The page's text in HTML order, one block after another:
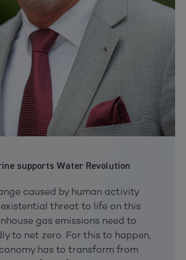
supports Water Revolution
caused by human activity
threat to life on this
gas emissions need to
to net zero. For this to happen,
has to transform from